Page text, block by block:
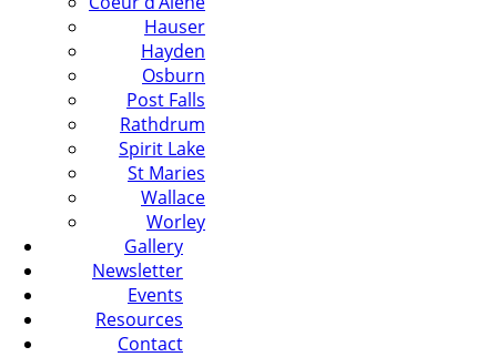
Hauser
Hayden
Osburn
Post Falls
Rathdrum
Spirit Lake
St Maries
Wallace
Worley
Gallery
Newsletter
Events
Resources
Contact